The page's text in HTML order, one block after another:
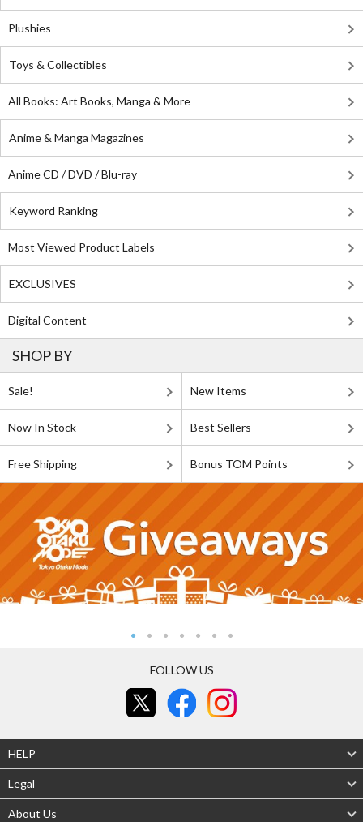
Plushies
Toys & Collectibles
All Books: Art Books, Manga & More
Anime & Manga Magazines
Anime CD / DVD / Blu-ray
Keyword Ranking
Most Viewed Product Labels
EXCLUSIVES
Digital Content
SHOP BY
Sale! New Items
Now In Stock Best Sellers
Free Shipping Bonus TOM Points
FOLLOW US
HELP
Legal
About Us